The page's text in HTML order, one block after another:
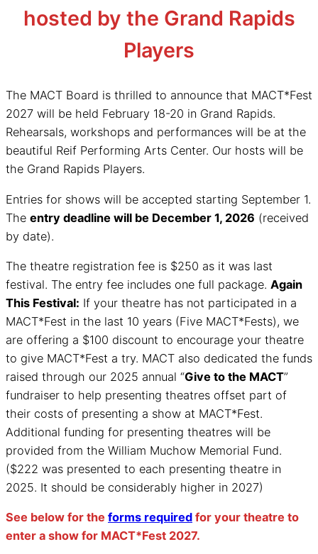
hosted by the Grand Rapids
Players
The MACT Board is thrilled to announce that MACT*Fest
2027 will be held February 18-20 in Grand Rapids.
Rehearsals, workshops and performances will be at the
beautiful Reif Performing Arts Center. Our hosts will be
the Grand Rapids Players.
Entries for shows will be accepted starting September 1.
The entry deadline will be December 1, 2026 (received
by date).
The theatre registration fee is $250 as it was last
festival. The entry fee includes one full package. Again
This Festival: If your theatre has not participated in a
MACT*Fest in the last 10 years (Five MACT*Fests), we
are offering a $100 discount to encourage your theatre
to give MACT*Fest a try. MACT also dedicated the funds
raised through our 2025 annual “Give to the MACT”
fundraiser to help presenting theatres offset part of
their costs of presenting a show at MACT*Fest.
Additional funding for presenting theatres will be
provided from the William Muchow Memorial Fund.
($222 was presented to each presenting theatre in
2025. It should be considerably higher in 2027)
See below for the forms required for your theatre to
enter a show for MACT*Fest 2027.